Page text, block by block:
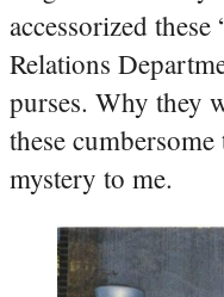
accessorized
Relations
purses. Why they
these
mystery to me.